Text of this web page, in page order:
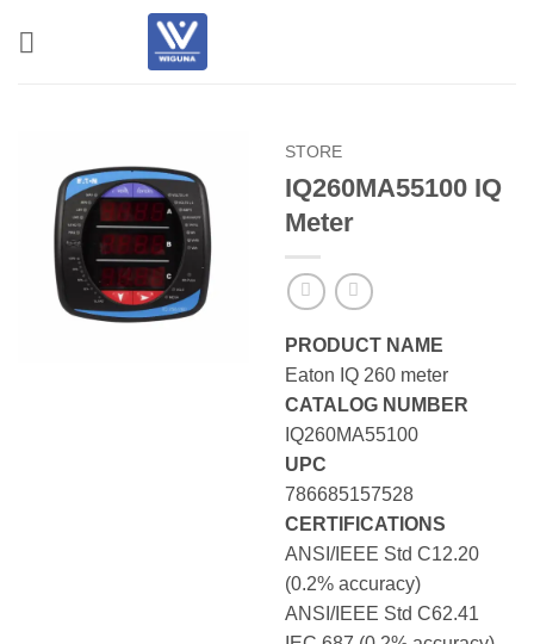
STORE
IQ260MA55100 IQ
Meter
PRODUCT NAME
Eaton IQ 260 meter
CATALOG NUMBER
IQ260MA55100
UPC
786685157528
CERTIFICATIONS
ANSI/IEEE Std C12.20
(0.2% accuracy)
ANSI/IEEE Std C62.41